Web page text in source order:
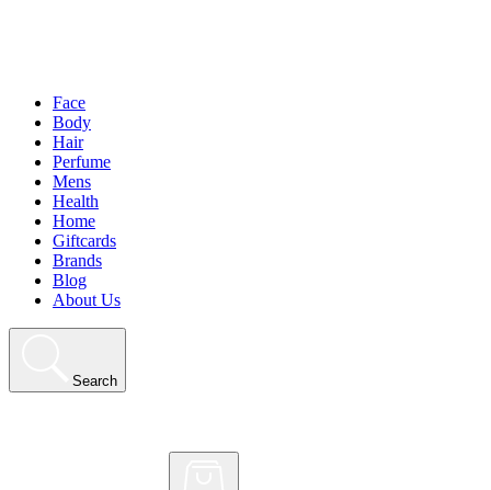
Face
Body
Hair
Perfume
Mens
Health
Home
Giftcards
Brands
Blog
About Us
Search